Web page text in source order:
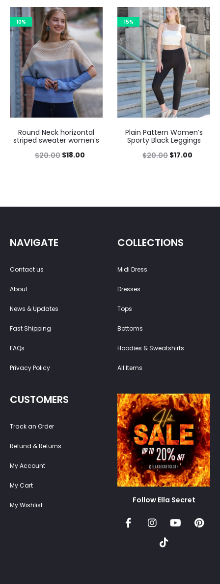
10%
Round Neck horizontal
striped sweater women’s
$20.00 $18.00
15%
Plain Pattern Women’s
Sporty Black Leggings
$20.00 $17.00
NAVIGATE
Contact us
About
News & Updates
Fast Shipping
FAQs
Privacy Policy
COLLECTIONS
Midi Dress
Dresses
Tops
Bottoms
Hoodies & Sweatshirts
All Items
CUSTOMERS
Track an Order
Refund & Returns
My Account
My Cart
My Wishlist
Follow Ella Secret